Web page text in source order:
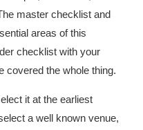
master checklist and
areas of this
checklist with your
covered the whole thing.
it at the earliest
a well known venue,